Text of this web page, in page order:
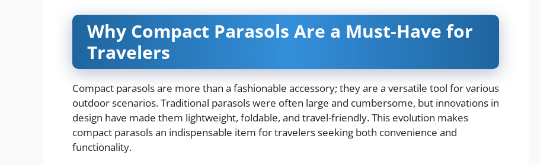
Why Compact Parasols Are a Must-Have for
Travelers
Compact parasols are more than a fashionable accessory; they are a versatile tool for various
outdoor scenarios. Traditional parasols were often large and cumbersome, but innovations in
design have made them lightweight, foldable, and travel-friendly. This evolution makes
compact parasols an indispensable item for travelers seeking both convenience and
functionality.